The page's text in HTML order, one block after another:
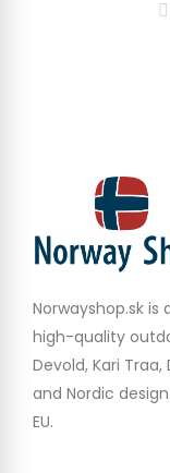
Norwayshop.sk is
high-quality
Devold, Kari
and Nordic
EU.